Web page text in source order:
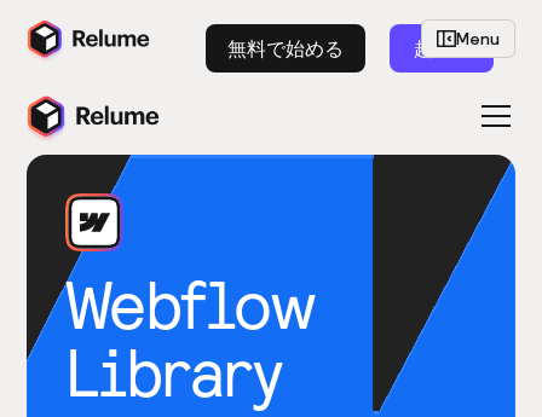
無料で始める 起動
Webflow
Library
Menu